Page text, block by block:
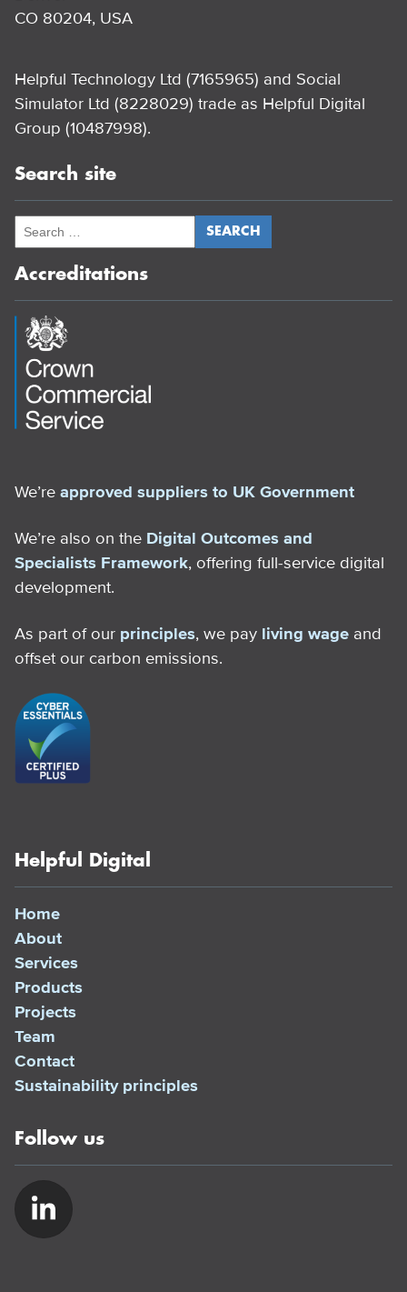
CO 80204, USA
Helpful Technology Ltd (7165965) and Social
Simulator Ltd (8228029) trade as Helpful Digital
Group (10487998).
Search site
Accreditations
We’re approved suppliers to UK Government
We’re also on the Digital Outcomes and
Specialists Framework, offering full-service digital
development.
As part of our principles, we pay living wage and
offset our carbon emissions.
Helpful Digital
Home
About
Services
Products
Projects
Team
Contact
Sustainability principles
Follow us